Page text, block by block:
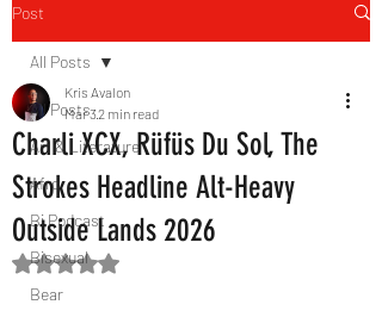
Post
All Posts
Art & Literature
Afro
Bi Podcast
Bisexual
Bear
All Posts
Charli XCX, Rüfüs Du Sol, The
Strokes Headline Alt-Heavy
Outside Lands 2026
Kris Avalon
Mar 32 min read
Rated NaN out of 5 stars.